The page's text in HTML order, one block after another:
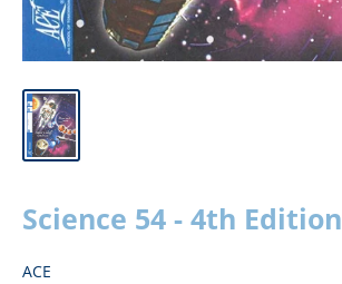
Science 54 - 4th Edition
ACE